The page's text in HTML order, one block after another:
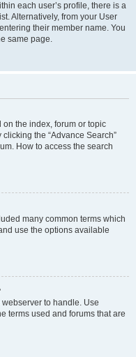
each user’s profile, there is a
Alternatively, from your User
their member name. You
same page.
on the index, forum or topic
the “Advance Search”
How to access the search
many common terms which
use the options available
to handle. Use
terms used and forums that are